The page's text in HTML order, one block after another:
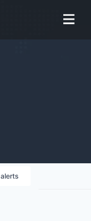
alerts